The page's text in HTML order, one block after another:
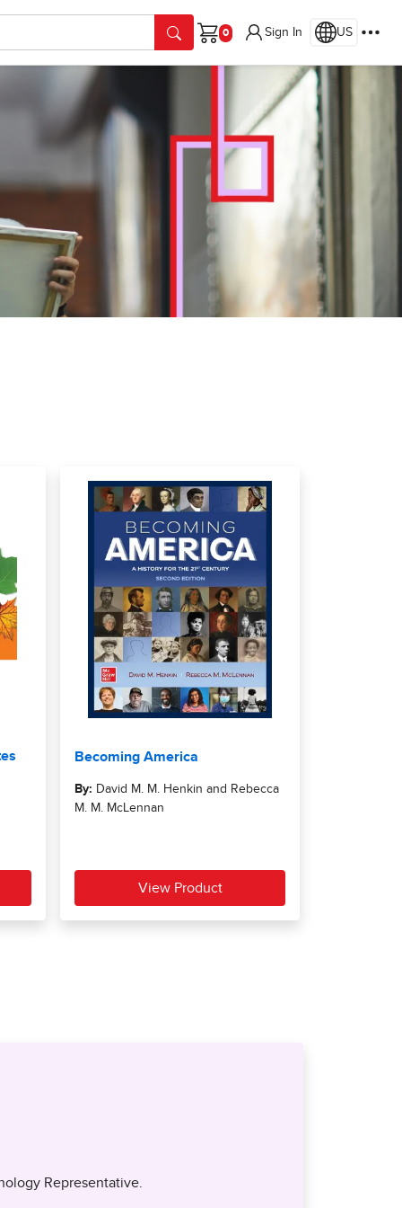
Cart
Sign In US
Representative.